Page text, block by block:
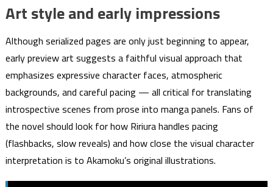
Art style and early impressions
Although serialized pages are only just beginning to appear,
early preview art suggests a faithful visual approach that
emphasizes expressive character faces, atmospheric
backgrounds, and careful pacing — all critical for translating
introspective scenes from prose into manga panels. Fans of
the novel should look for how Ririura handles pacing
(flashbacks, slow reveals) and how close the visual character
interpretation is to Akamoku’s original illustrations.